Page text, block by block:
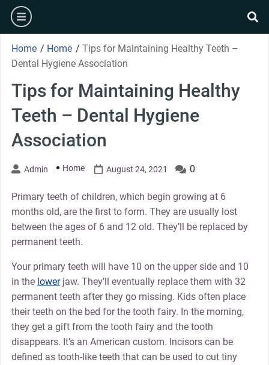
Skip
content
burger
Home / Home / Tips for Maintaining Healthy Teeth –
Dental Hygiene Association
Tips for Maintaining Healthy
Teeth – Dental Hygiene
Association
Admin Home August 24, 2021 0
Primary teeth of children, which begin growing at 6
months old, are the first to form. They are usually lost
between the ages of 6 and 12 old. They’ll be replaced by
permanent teeth.
Your primary teeth will have 10 on the upper side and 10
in the lowerjaw. They’ll eventually replace them with 32
permanent teeth after they go missing. Kids often place
their teeth on the bed for the tooth fairy. In the morning,
they get a gift from the tooth fairy and the tooth
disappears. It’s an American custom. Incisors can be
defined as tooth-like teeth that can be used to cut tiny